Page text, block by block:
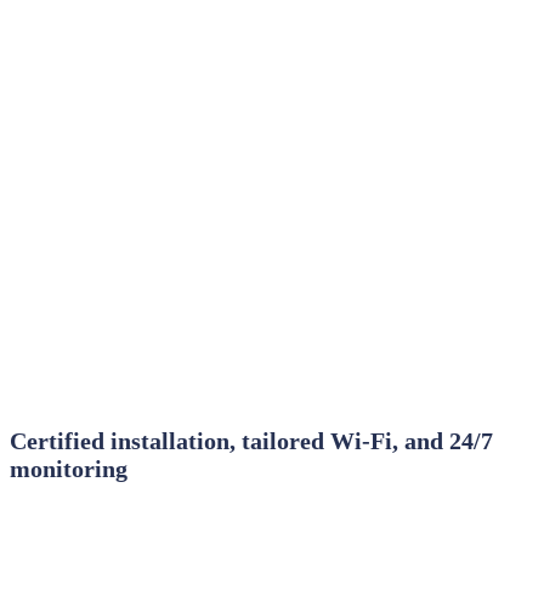
Certified installation, tailored Wi‑Fi, and 24/7
monitoring